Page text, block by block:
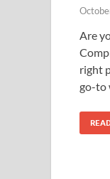
Are
right
go-to